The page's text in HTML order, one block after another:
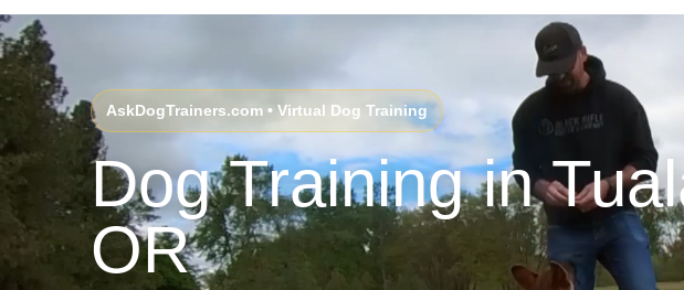
AskDogTrainers.com • Virtual Dog Training
Dog Training in
OR